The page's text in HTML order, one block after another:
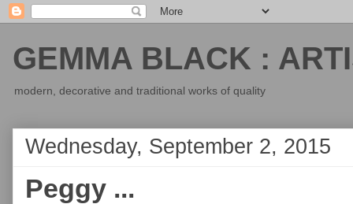
GEMMA BLACK :
modern, decorative and traditional works of quality
Wednesday, September 2, 2015
Peggy ...